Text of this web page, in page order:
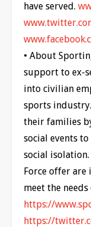
have served.
• About
support to ex-
into civilian
sports
their families
social events
social
Force offer are
meet the
https://
https://